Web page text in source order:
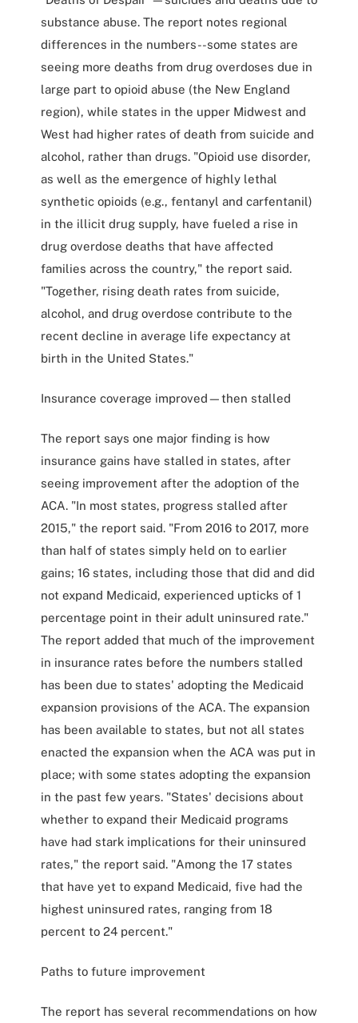
substance abuse. The report notes regional
differences in the numbers--some states are
seeing more deaths from drug overdoses due in
large part to opioid abuse (the New England
region), while states in the upper Midwest and
West had higher rates of death from suicide and
alcohol, rather than drugs. "Opioid use disorder,
as well as the emergence of highly lethal
synthetic opioids (e.g., fentanyl and carfentanil)
in the illicit drug supply, have fueled a rise in
drug overdose deaths that have affected
families across the country," the report said.
"Together, rising death rates from suicide,
alcohol, and drug overdose contribute to the
recent decline in average life expectancy at
birth in the United States."
Insurance coverage improved—then stalled
The report says one major finding is how
insurance gains have stalled in states, after
seeing improvement after the adoption of the
ACA. "In most states, progress stalled after
2015," the report said. "From 2016 to 2017, more
than half of states simply held on to earlier
gains; 16 states, including those that did and did
not expand Medicaid, experienced upticks of 1
percentage point in their adult uninsured rate."
The report added that much of the improvement
in insurance rates before the numbers stalled
has been due to states' adopting the Medicaid
expansion provisions of the ACA. The expansion
has been available to states, but not all states
enacted the expansion when the ACA was put in
place; with some states adopting the expansion
in the past few years. "States' decisions about
whether to expand their Medicaid programs
have had stark implications for their uninsured
rates," the report said. "Among the 17 states
that have yet to expand Medicaid, five had the
highest uninsured rates, ranging from 18
percent to 24 percent."
Paths to future improvement
The report has several recommendations on how